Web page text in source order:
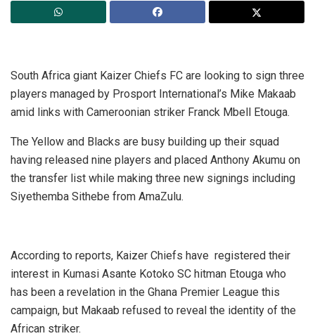
South Africa giant Kaizer Chiefs FC are looking to sign three
players managed by Prosport International’s Mike Makaab
amid links with Cameroonian striker Franck Mbell Etouga.
The Yellow and Blacks are busy building up their squad
having released nine players and placed Anthony Akumu on
the transfer list while making three new signings including
Siyethemba Sithebe from AmaZulu.
According to reports, Kaizer Chiefs have registered their
interest in Kumasi Asante Kotoko SC hitman Etouga who
has been a revelation in the Ghana Premier League this
campaign, but Makaab refused to reveal the identity of the
African striker.